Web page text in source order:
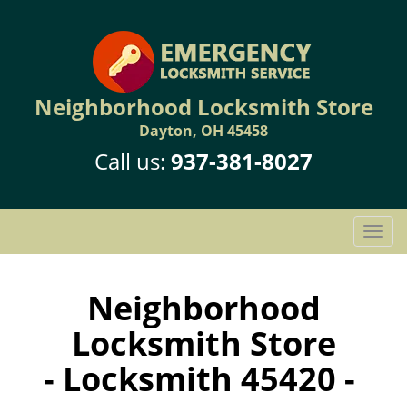
Neighborhood Locksmith Store
Dayton, OH 45458
Call us: 937-381-8027
T
o
Neighborhood
Locksmith Store
- Locksmith 45420 -